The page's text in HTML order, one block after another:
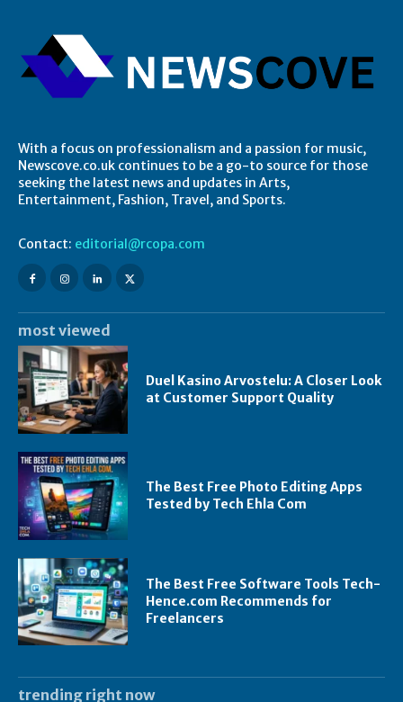
With a focus on professionalism and a passion for music,
Newscove.co.uk continues to be a go-to source for those
seeking the latest news and updates in Arts,
Entertainment, Fashion, Travel, and Sports.
Contact: editorial@rcopa.com
most viewed
Duel Kasino Arvostelu: A Closer Look
at Customer Support Quality
The Best Free Photo Editing Apps
Tested by Tech Ehla Com
The Best Free Software Tools Tech-
Hence.com Recommends for
Freelancers
trending right now